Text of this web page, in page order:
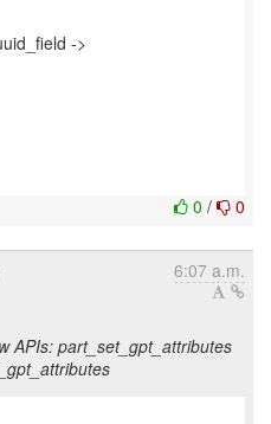
->
0 / 0
6:07 a.m.
APIs: part_set_gpt_attributes